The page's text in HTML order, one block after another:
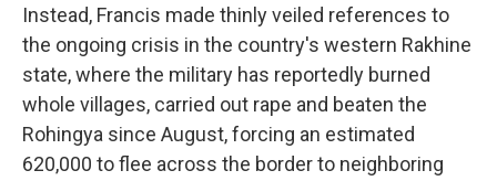
Instead, Francis made thinly veiled references to
the ongoing crisis in the country's western Rakhine
state, where the military has reportedly burned
whole villages, carried out rape and beaten the
Rohingya since August, forcing an estimated
620,000 to flee across the border to neighboring